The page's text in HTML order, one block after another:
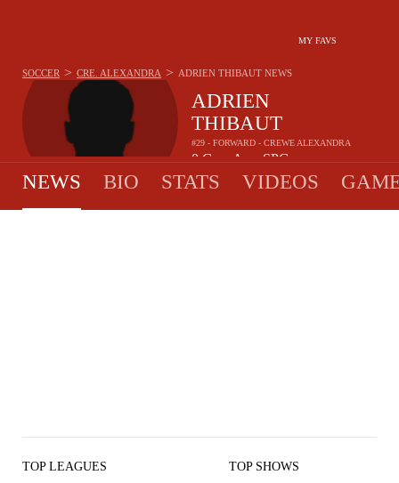
MY FAVS
ADRIEN
THIBAUT
#29 - FORWARD - CREWE ALEXANDRA
0 G A SPG
SOCCER > CRE. ALEXANDRA > ADRIEN THIBAUT NEWS
NEWS BIO STATS VIDEOS
TOP LEAGUES TOP SHOWS